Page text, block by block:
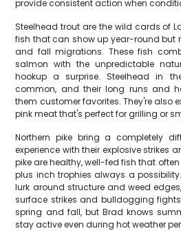
provide consistent action when
Steelhead trout are the wild cards of
fish that can show up year-round but
and fall migrations. These fish
salmon with the unpredictable
hookup a surprise. Steelhead in
common, and their long runs and
them customer favorites. They're also
pink meat that's perfect for grilling or
Northern pike bring a completely
experience with their explosive strikes
pike are healthy, well-fed fish that
plus inch trophies always a
lurk around structure and weed
surface strikes and bulldogging
spring and fall, but Brad knows
stay active even during hot weather